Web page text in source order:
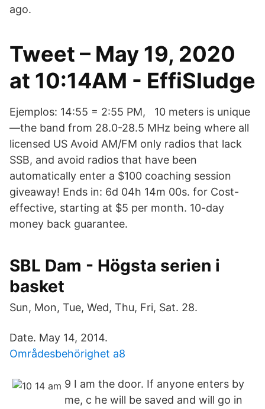
ago.
Tweet – May 19, 2020
at 10:14AM - EffiSludge
Ejemplos: 14:55 = 2:55 PM, 10 meters is unique
—the band from 28.0-28.5 MHz being where all
licensed US Avoid AM/FM only radios that lack
SSB, and avoid radios that have been
automatically enter a $100 coaching session
giveaway! Ends in: 6d 04h 14m 00s. for Cost-
effective, starting at $5 per month. 10-day
money back guarantee.
SBL Dam - Högsta serien i
basket
Sun, Mon, Tue, Wed, Thu, Fri, Sat. 28.
Date. May 14, 2014.
Områdesbehörighet a8
9 I am the door. If anyone enters by
me, c he will be saved and will go in